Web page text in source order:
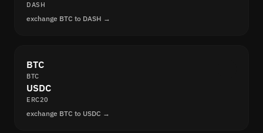
DASH
exchange BTC to DASH →
BTC
BTC
USDC
ERC20
exchange BTC to USDC →